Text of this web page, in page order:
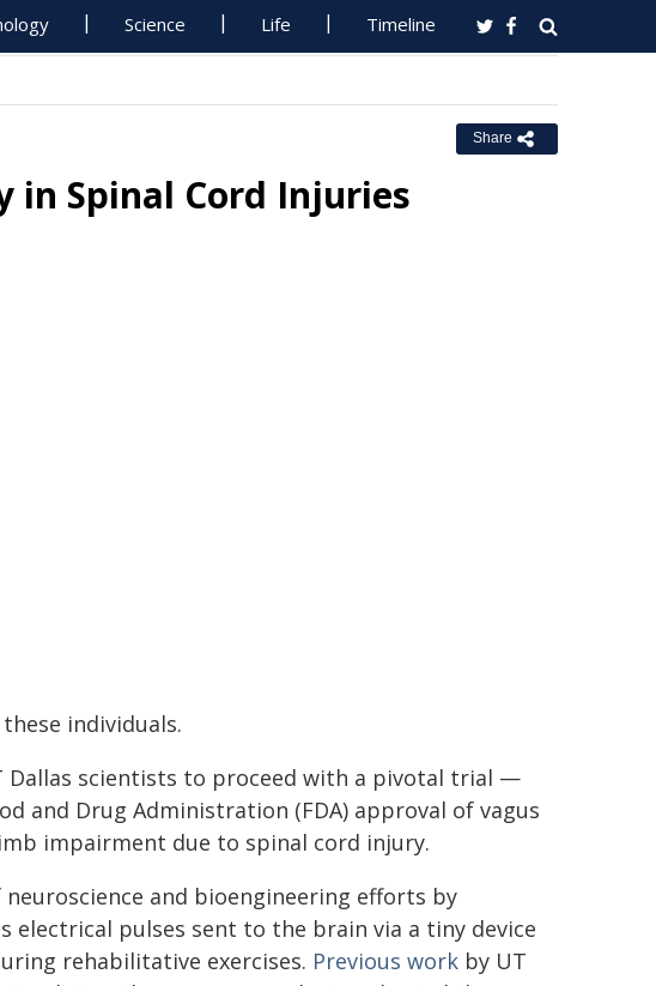
Science Life Timeline
Share
in Spinal Cord Injuries
individuals.
scientists to proceed with a pivotal trial —
and Drug Administration (FDA) approval of vagus
impairment due to spinal cord injury.
and bioengineering efforts by
electrical pulses sent to the brain via a tiny device
rehabilitative exercises. Previous work by UT